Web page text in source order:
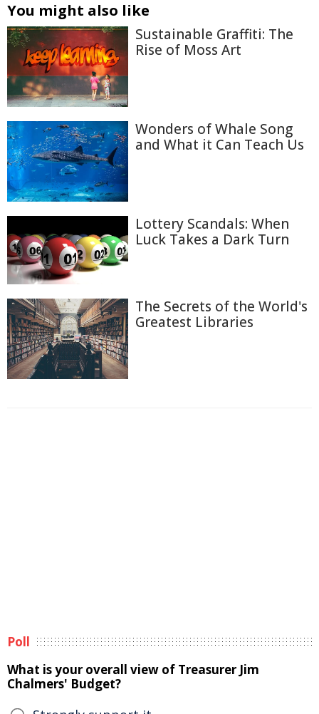
You might also like
Sustainable Graffiti: The
Rise of Moss Art
Wonders of Whale Song
and What it Can Teach Us
Lottery Scandals: When
Luck Takes a Dark Turn
The Secrets of the World's
Greatest Libraries
Poll
What is your overall view of Treasurer Jim
Chalmers' Budget?